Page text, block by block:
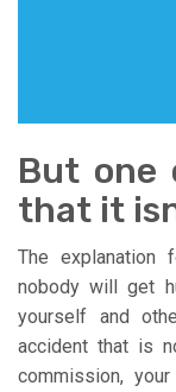
But one
that it
The
nobody will get
yourself and
accident that is
commission,